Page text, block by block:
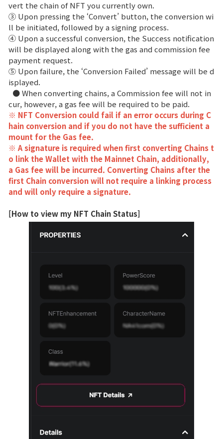
vert the chain of NFT you currently own.
③ Upon pressing the ‘Convert’ button, the conversion wi
ll be initiated, followed by a signing process.
④ Upon a successful conversion, the Success notification
will be displayed along with the gas and commission fee
payment request.
⑤ Upon failure, the ‘Conversion Failed’ message will be d
isplayed.
● When converting chains, a Commission fee will not in
cur, however, a gas fee will be required to be paid.
※ NFT Conversion could fail if an error occurs during C
hain conversion and if you do not have the sufficient a
mount for the Gas fee.
※ A signature is required when first converting Chains t
o link the Wallet with the Mainnet Chain, additionally,
a Gas fee will be incurred. Converting Chains after the
first Chain conversion will not require a linking process
and will only require a signature.
[How to view my NFT Chain Status]